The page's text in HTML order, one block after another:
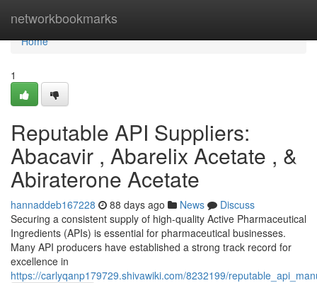
networkbookmarks
Home
Home
1
Reputable API Suppliers:
Abacavir , Abarelix Acetate , &
Abiraterone Acetate
hannaddeb167228 88 days ago News
Discuss
Securing a consistent supply of high-quality Active Pharmaceutical
Ingredients (APIs) is essential for pharmaceutical businesses.
Many API producers have established a strong track record for
excellence in
https://carlyqanp179729.shivawiki.com/8232199/